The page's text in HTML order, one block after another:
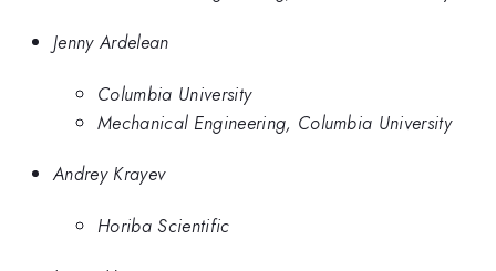
Jenny Ardelean
Columbia University
Mechanical Engineering, Columbia University
Andrey Krayev
Horiba Scientific